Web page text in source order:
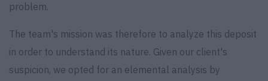
problem.
The team's mission was therefore to analyze this deposit
in order to understand its nature. Given our client's
suspicion, we opted for an elemental analysis by